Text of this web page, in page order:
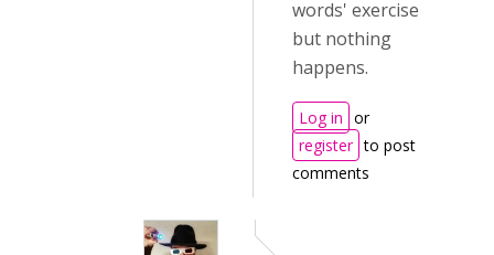
words' exercise
but nothing
happens.
Log in or
register to post
comments